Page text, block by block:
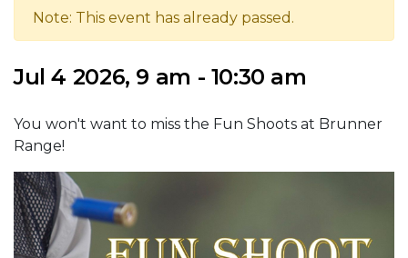
Note: This event has already passed.
Jul 4 2026, 9 am - 10:30 am
You won't want to miss the Fun Shoots at Brunner
Range!